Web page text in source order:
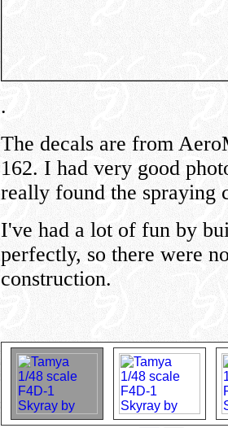
.
The decals are from
162. I had very good
really found the spraying
I've had a lot of fun by
perfectly, so there were
construction.